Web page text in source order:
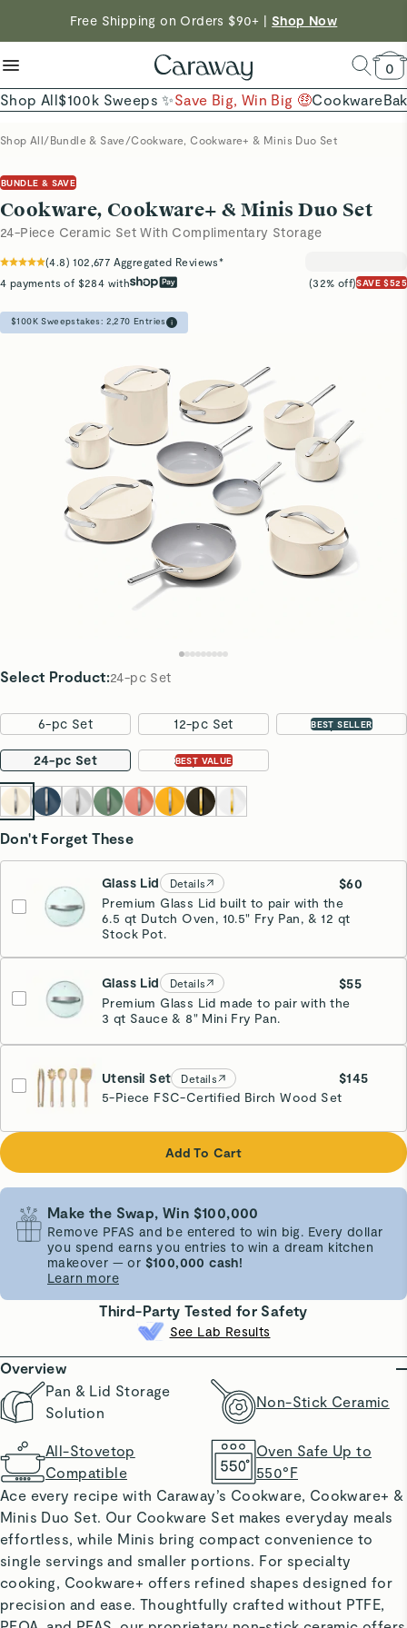
Shop To Enter
Free Shipping on Orders $90+ | Shop Now
Shop Now →
reduce microplastics
clean baking basics
Quick Shop →
0
Shop All$100k Sweeps ✨Save Big, Win Big 🤑Cookware
Shop All/Bundle & Save /Cookware, Cookware+ & Minis Duo Set
BUNDLE & SAVE
Cookware, Cookware+ & Minis Duo Set
24-Piece Ceramic Set With Complimentary Storage
(4.8)102,677 Aggregated Reviews*
4 payments of $284 with
(32% off)SAVE $525
$100K Sweepstakes: 2,270 Entries
Select Product:24-pc Set
6-pc Set 12-pc Set BEST SELLER
16-pc Set
24-pc Set BEST VALUE
31-pc Set
Don't Forget These
Glass Lid Details
$60
Premium Glass Lid built to pair with the
6.5 qt Dutch Oven, 10.5" Fry Pan, & 12 qt
Stock Pot.
Glass Lid Details
$55
Premium Glass Lid made to pair with the
3 qt Sauce & 8" Mini Fry Pan.
Utensil Set Details
$145
5-Piece FSC-Certified Birch Wood Set
Add To Cart
Make the Swap, Win $100,000
Remove PFAS and be entered to win big. Every dollar
you spend earns you entries to win a dream kitchen
makeover — or $100,000 cash!
Learn more
Third-Party Tested for Safety
See Lab Results
Overview
Pan & Lid Storage
Solution
Non-Stick Ceramic
All-Stovetop
Compatible
Oven Safe Up to
550°F
Ace every recipe with Caraway’s Cookware, Cookware+ &
Minis Duo Set. Our Cookware Set makes everyday meals
effortless, while Minis bring compact convenience to
single servings and smaller portions. For specialty
cooking, Cookware+ offers refined shapes designed for
precision and ease. Thoughtfully crafted without PTFE,